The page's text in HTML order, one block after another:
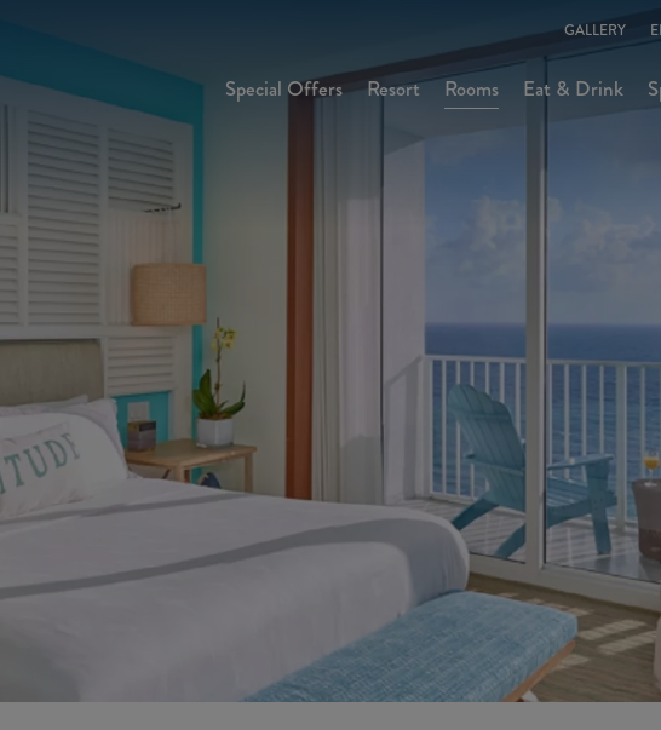
GALLERY
Special Offers Resort Rooms Eat & Drink